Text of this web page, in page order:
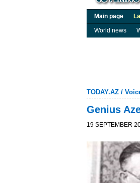
Main page
World news
TODAY.AZ /
Genius
19 SEPTEMBER